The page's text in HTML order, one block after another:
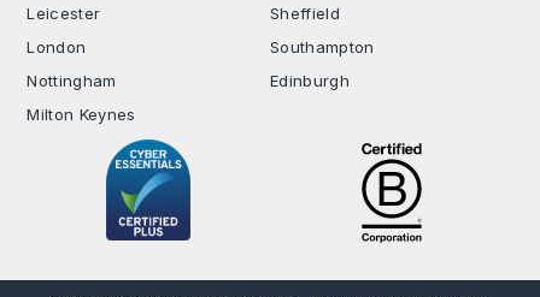
Leicester
London
Nottingham
Milton Keynes
Sheffield
Southampton
Edinburgh